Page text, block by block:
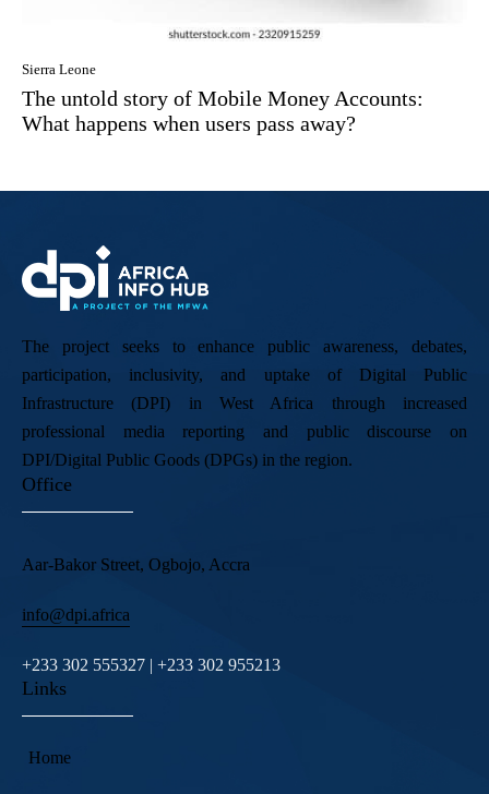
Sierra Leone
The untold story of Mobile Money Accounts:
What happens when users pass away?
The project seeks to enhance public awareness, debates,
participation, inclusivity, and uptake of Digital Public
Infrastructure (DPI) in West Africa through increased
professional media reporting and public discourse on
DPI/Digital Public Goods (DPGs) in the region.
Office
Aar-Bakor Street, Ogbojo, Accra
info@dpi.africa
+233 302 555327 | +233 302 955213
Links
Home